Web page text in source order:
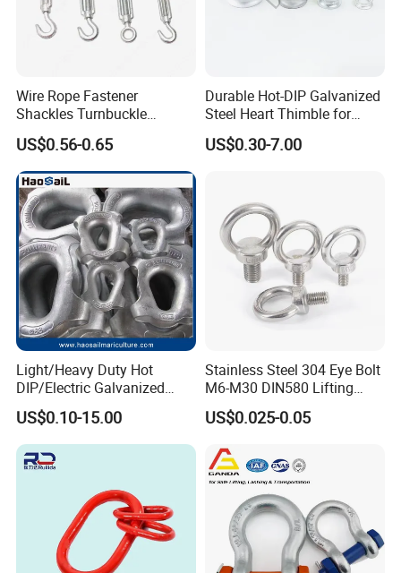
Certifications
Wire Rope Fastener
Shackles Turnbuckle
Thimble Ferrules Eye Bolts
Clips Eye Plate Rigging
Hardware Kits
US$0.56-0.65
Durable Hot-DIP Galvanized
Steel Heart Thimble for
Rigging
US$0.30-7.00
Light/Heavy Duty Hot
DIP/Electric Galvanized
/Painted Finish Semi
Enclosed Thimbles for
Synthetic Rope Protection in
Marine /Aquaculture
US$0.10-15.00
Stainless Steel 304 Eye Bolt
M6-M30 DIN580 Lifting
Anchor Eye Bolts
US$0.025-0.05